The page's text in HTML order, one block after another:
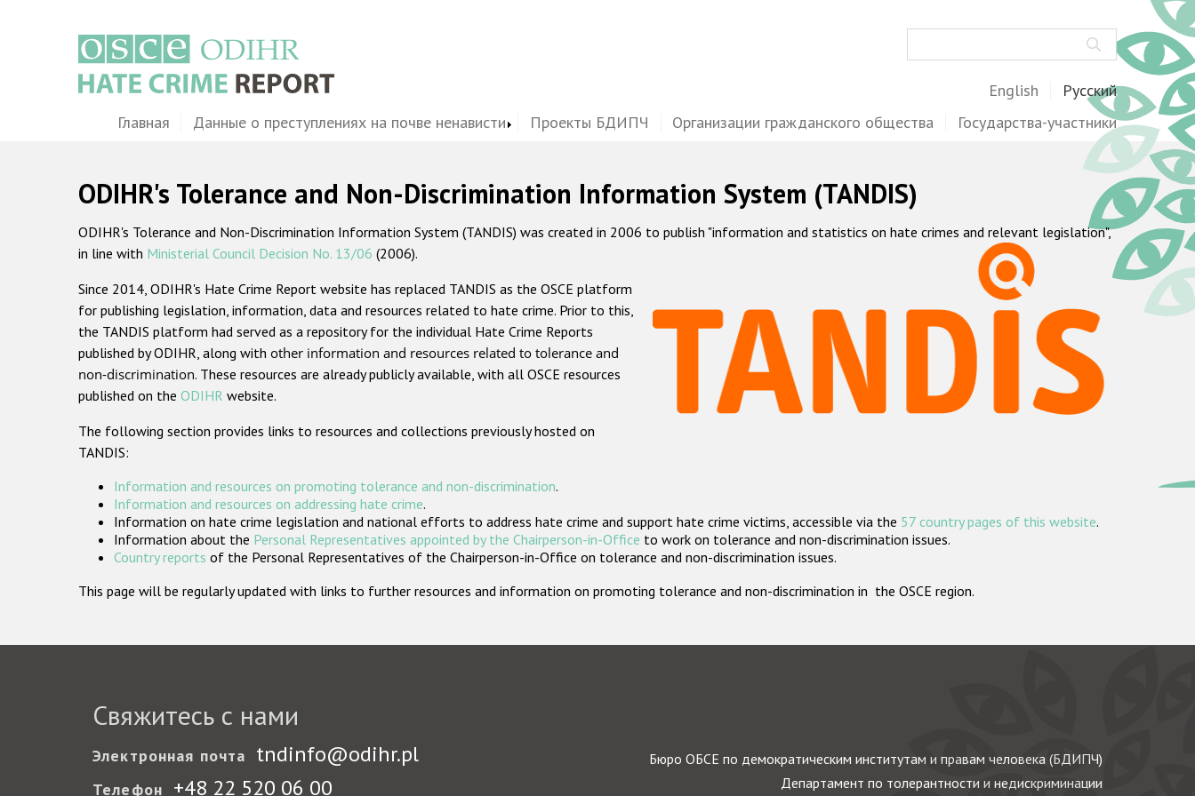
English Русский
MainГлавная Данные о преступлениях на почве ненависти Проекты БДИПЧ Организации гражданского общества Государства-участники
ODIHR's Tolerance and Non-Discrimination Information System (TANDIS)
ODIHR's Tolerance and Non-Discrimination Information System (TANDIS) was created in 2006 to publish "information and statistics on hate crimes and relevant legislation",
in line with Ministerial Council Decision No. 13/06 (2006).
Since 2014, ODIHR's Hate Crime Report website has replaced TANDIS as the OSCE platform
for publishing legislation, information, data and resources related to hate crime. Prior to this,
the TANDIS platform had served as a repository for the individual Hate Crime Reports
published by ODIHR, along with other information and resources related to tolerance and
non-discrimination. These resources are already publicly available, with all OSCE resources
published on the ODIHR website.
The following section provides links to resources and collections previously hosted on
TANDIS:
Information and resources on promoting tolerance and non-discrimination.
Information and resources on addressing hate crime.
Information on hate crime legislation and national efforts to address hate crime and support hate crime victims, accessible via the 57 country pages of this website.
Information about the Personal Representatives appointed by the Chairperson-in-Office to work on tolerance and non-discrimination issues.
Country reports of the Personal Representatives of the Chairperson-in-Office on tolerance and non-discrimination issues.
This page will be regularly updated with links to further resources and information on promoting tolerance and non-discrimination in the OSCE region.
Свяжитесь с нами
Электронная почта tndinfo@odihr.pl
Телефон +48 22 520 06 00
Бюро ОБСЕ по демократическим институтам и правам человека (БДИПЧ)
Департамент по толерантности и недискриминации